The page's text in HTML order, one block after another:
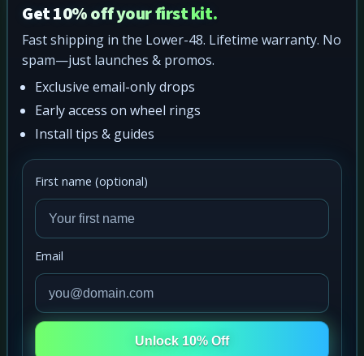
Get 10% off your first kit.
Fast shipping in the Lower-48. Lifetime warranty. No
spam—just launches & promos.
Exclusive email-only drops
Early access on wheel rings
Install tips & guides
First name (optional)
Email
Unlock 10% Off